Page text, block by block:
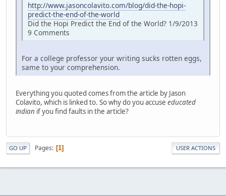
http://www.jasoncolavito.com/blog/did-the-hopi-
predict-the-end-of-the-world
Did the Hopi Predict the End of the World? 1/9/2013
9 Comments
For a college professor your writing sucks rotten eggs,
same to your comprehension.
Everything you quoted comes from the article by Jason
Colavito, which is linked to. So why do you accuse educated
indian if you find faults in the article?
GO UP Pages 1 USER ACTIONS